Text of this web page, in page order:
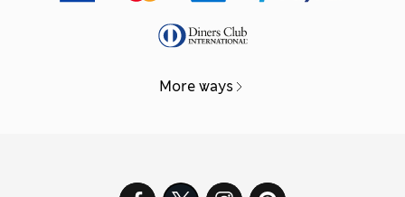
More ways